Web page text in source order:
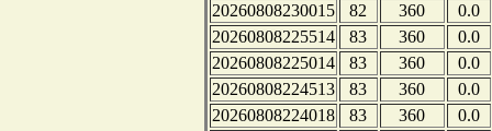
20260808230015
82 360
0.0
20260808225514
83 360
0.0
20260808225014
83 360
0.0
20260808224513
83 360
0.0
20260808224018
83 360
0.0